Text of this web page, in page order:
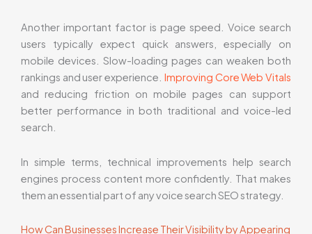
Another important factor is page speed. Voice search
users typically expect quick answers, especially on
mobile devices. Slow-loading pages can weaken both
rankings and user experience. Improving Core Web Vitals
and reducing friction on mobile pages can support
better performance in both traditional and voice-led
search.
In simple terms, technical improvements help search
engines process content more confidently. That makes
them an essential part of any voice search SEO strategy.
How Can Businesses Increase Their Visibility by Appearing